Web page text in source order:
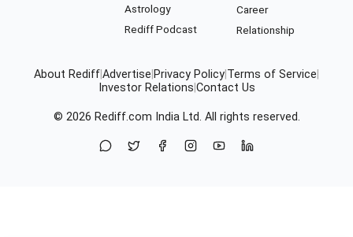
Astrology
Rediff Podcast
Career
Relationship
About RediffAdvertise Privacy Policy Terms of Service
Investor Relations Contact Us
© 2026 Rediff.com India Ltd. All rights reserved.